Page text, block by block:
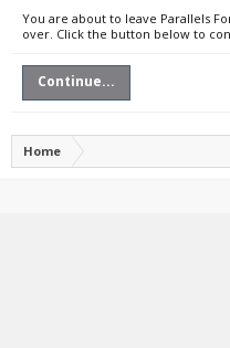
You are about to leave Parallels
over. Click the button below to
Continue...
Home